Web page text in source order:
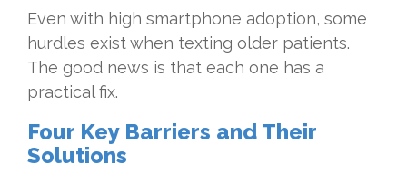
Even with high smartphone adoption, some
hurdles exist when texting older patients.
The good news is that each one has a
practical fix.
Four Key Barriers and Their
Solutions